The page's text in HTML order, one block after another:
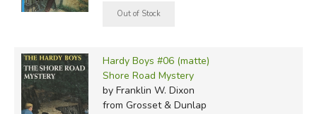
Hardy Boys #06 (matte)
Shore Road Mystery
by Franklin W. Dixon
from Grosset & Dunlap